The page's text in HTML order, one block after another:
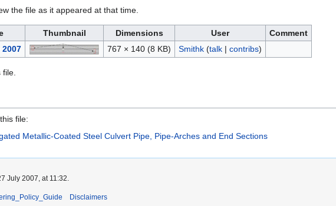
the file as it appeared at that time.
Thumbnail Dimensions User
Comment
767 × 140 (8 KB) Smithk (talk| contribs)
file.
file:
Metallic-Coated Steel Culvert Pipe, Pipe-Arches and End Sections
July 2007, at 11:32.
Disclaimers